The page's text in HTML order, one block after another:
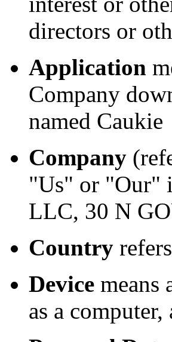
directors or
Application
Company
named Caukie
Company
"Us" or "Our"
LLC, 30 N
Country
Device means
as a